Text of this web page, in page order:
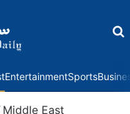
EntertainmentSports
Middle East